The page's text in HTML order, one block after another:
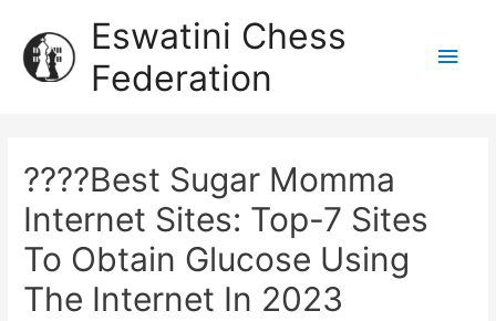
Eswatini Chess
Federation
????Best Sugar Momma
Internet Sites: Top-7 Sites
To Obtain Glucose Using
The Internet In 2023